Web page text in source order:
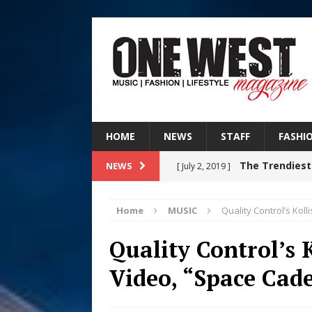
HOME NEWS STAFF
NEWS [ July 2, 2019 ] The
“What I’d Do For Love,”
and Atlanta ENTERTAINMENT
Home MUSIC Quality Control’s
Quality Control’s
Video, “Space